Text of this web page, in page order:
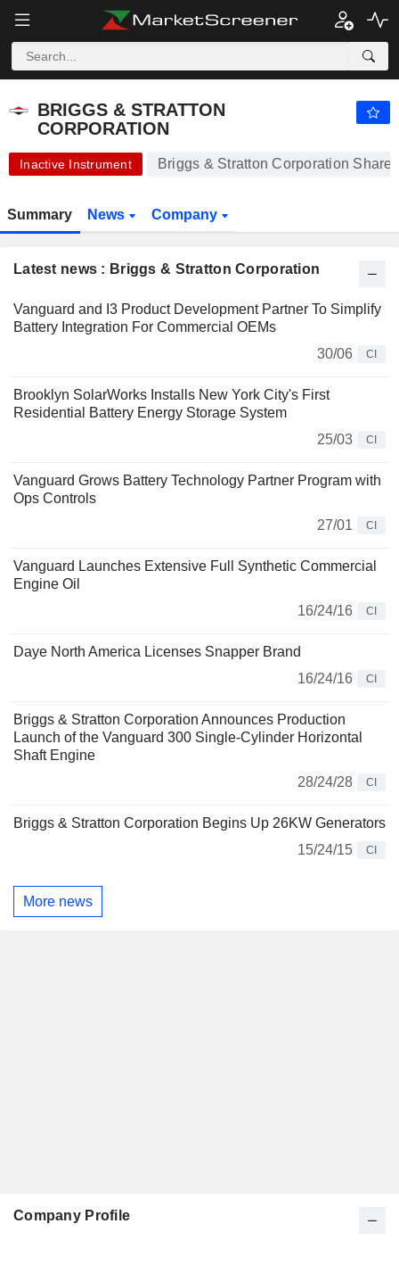
BRIGGS & STRATTON
CORPORATION
Inactive Instrument Briggs & Stratton Corporation Share
Summary News Company
Latest news : Briggs & Stratton Corporation
Vanguard and I3 Product Development Partner To Simplify
Battery Integration For Commercial OEMs
30/06
CI
Brooklyn SolarWorks Installs New York City's First
Residential Battery Energy Storage System
25/03
CI
Vanguard Grows Battery Technology Partner Program with
Ops Controls
27/01
CI
Vanguard Launches Extensive Full Synthetic Commercial
Engine Oil
16/24/16
CI
Daye North America Licenses Snapper Brand
16/24/16
CI
Briggs & Stratton Corporation Announces Production
Launch of the Vanguard 300 Single-Cylinder Horizontal
Shaft Engine
28/24/28
CI
Briggs & Stratton Corporation Begins Up 26KW Generators
15/24/15
CI
More news
Company Profile